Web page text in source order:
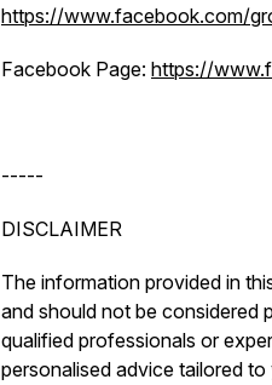
https://www.facebook.com/
Facebook Page: https://
-----
DISCLAIMER
The information provided in
and should not be considered
qualified professionals or
personalised advice tailored